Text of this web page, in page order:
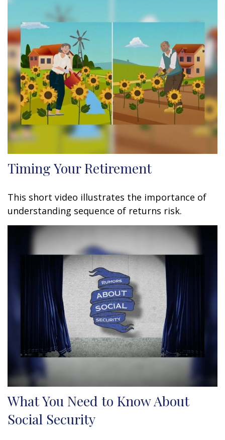
Timing Your Retirement
This short video illustrates the importance of
understanding sequence of returns risk.
What You Need to Know About
Social Security